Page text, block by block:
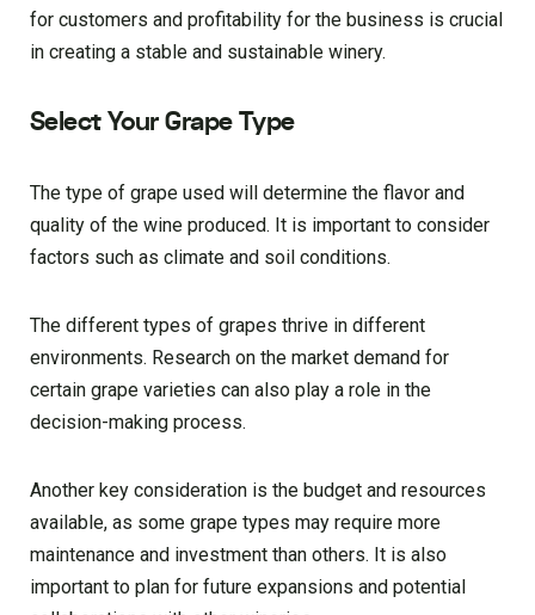
for customers and profitability for the business is crucial
in creating a stable and sustainable winery.
Select Your Grape Type
The type of grape used will determine the flavor and
quality of the wine produced. It is important to consider
factors such as climate and soil conditions.
The different types of grapes thrive in different
environments. Research on the market demand for
certain grape varieties can also play a role in the
decision-making process.
Another key consideration is the budget and resources
available, as some grape types may require more
maintenance and investment than others. It is also
important to plan for future expansions and potential